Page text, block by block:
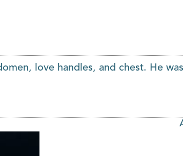
love handles, and chest. He